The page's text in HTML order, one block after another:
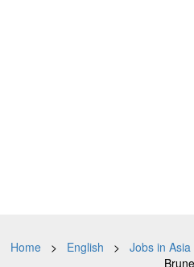
Home> English > Jobs in Asia